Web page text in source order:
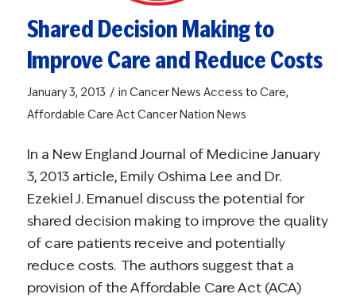
Shared Decision Making to
Improve Care and Reduce Costs
January 3, 2013 / in Cancer News Access to Care,
Affordable Care ActCancer Nation News
In a New England Journal of MedicineJanuary
3, 2013 article, Emily Oshima Lee and Dr.
Ezekiel J. Emanuel discuss the potential for
shared decision making to improve the quality
of care patients receive and potentially
reduce costs. The authors suggest that a
provision of the Affordable Care Act (ACA)